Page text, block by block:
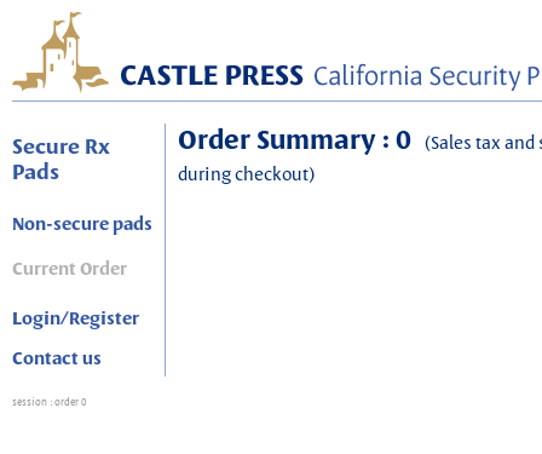
Secure Rx
Pads
Non-secure pads
Current Order
Login/Register
Contact us
Order Summary : 0 (Sales tax
during checkout)
session : order 0